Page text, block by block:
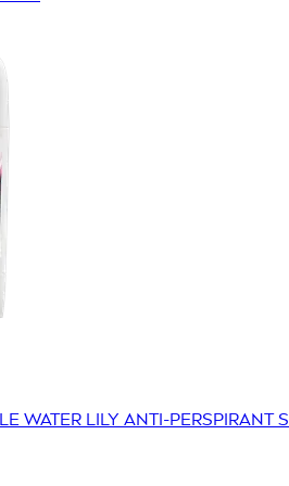
WATER LILY ANTI-PERSPIRANT